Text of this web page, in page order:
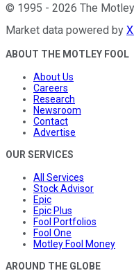
© 1995 - 2026 The
Market data powered by
ABOUT THE MOTLEY FOOL
About Us
Careers
Research
Newsroom
Contact
Advertise
OUR SERVICES
All Services
Stock Advisor
Epic
Epic Plus
Fool Portfolios
Fool One
Motley Fool Money
AROUND THE GLOBE